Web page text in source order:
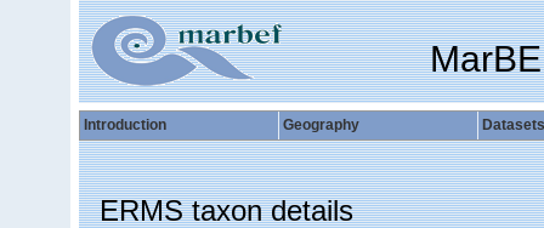
Introduction Geography Datasets
ERMS taxon details